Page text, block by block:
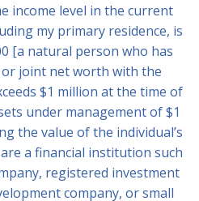
income level in the current
my primary residence, is
[a natural person who has
joint net worth with the
$1 million at the time of
under management of $1
the value of the individual’s
a financial institution such
registered investment
company, or small